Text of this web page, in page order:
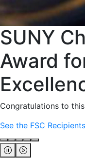
SUNY
Award
Congratulations to
See the FSC Recipients